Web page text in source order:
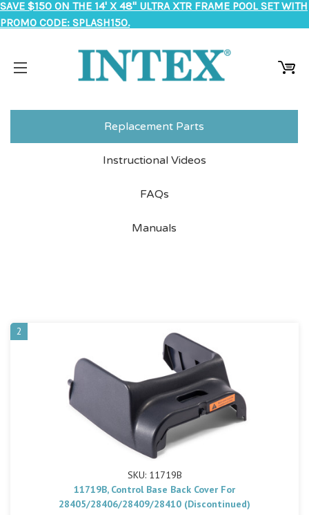
SAVE $150 ON THE 14' X 48" ULTRA XTR FRAME POOL SET WITH
PROMO CODE: SPLASH150.
Replacement Parts
Instructional Videos
FAQs
Manuals
2
SKU: 11719B
11719B, Control Base Back Cover For
28405/28406/28409/28410 (Discontinued)